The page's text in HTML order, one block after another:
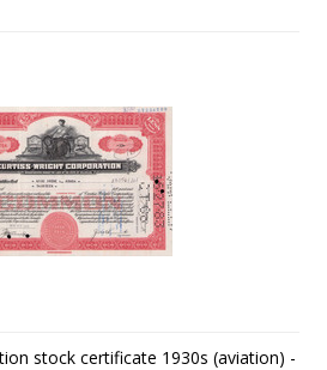
stock certificate 1930s (aviation) -